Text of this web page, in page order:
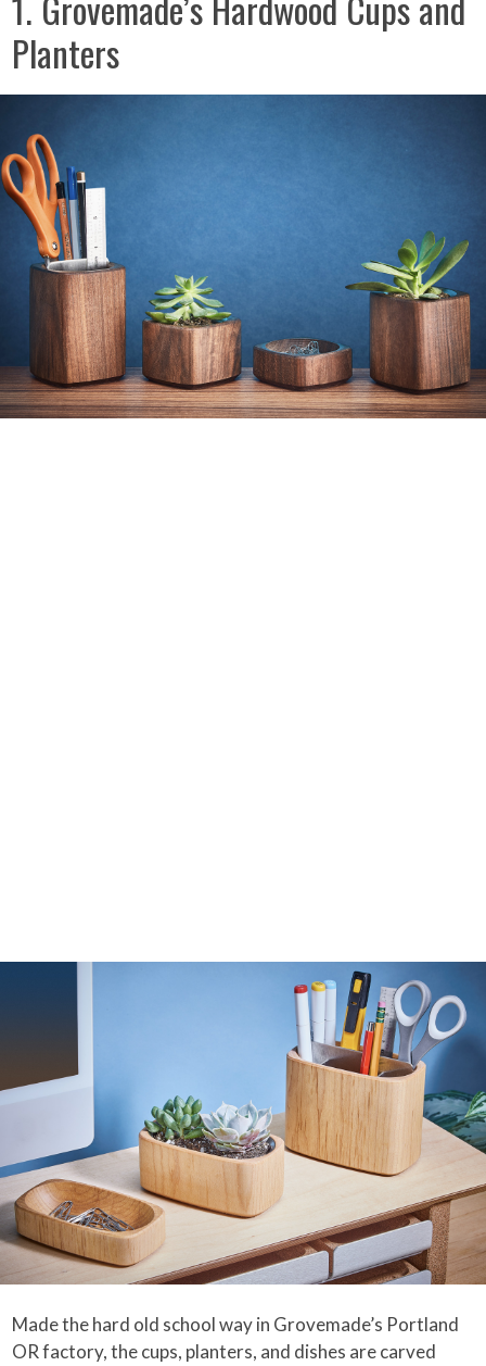
Planters
Made the hard old school way in Grovemade’s Portland
OR factory, the cups, planters, and dishes are carved